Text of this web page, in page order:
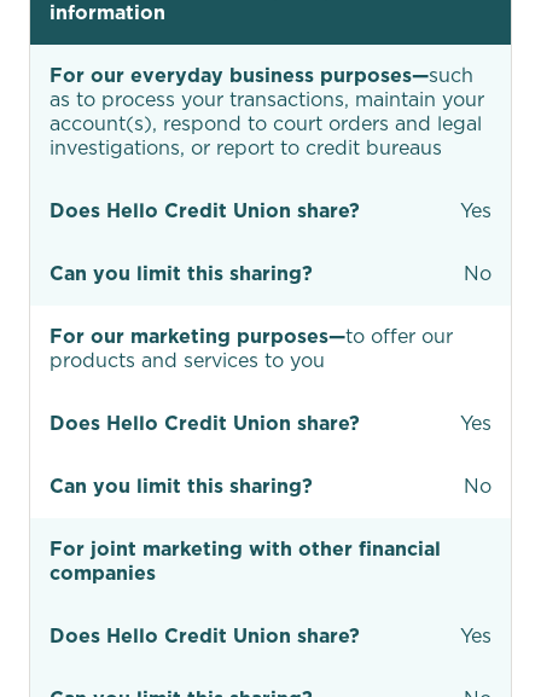
information
For our everyday business purposes—such
as to process your transactions, maintain your
account(s), respond to court orders and legal
investigations, or report to credit bureaus
Does Hello Credit Union share? Yes
Can you limit this sharing? No
For our marketing purposes—to offer our
products and services to you
Does Hello Credit Union share? Yes
Can you limit this sharing? No
For joint marketing with other financial
companies
Does Hello Credit Union share? Yes